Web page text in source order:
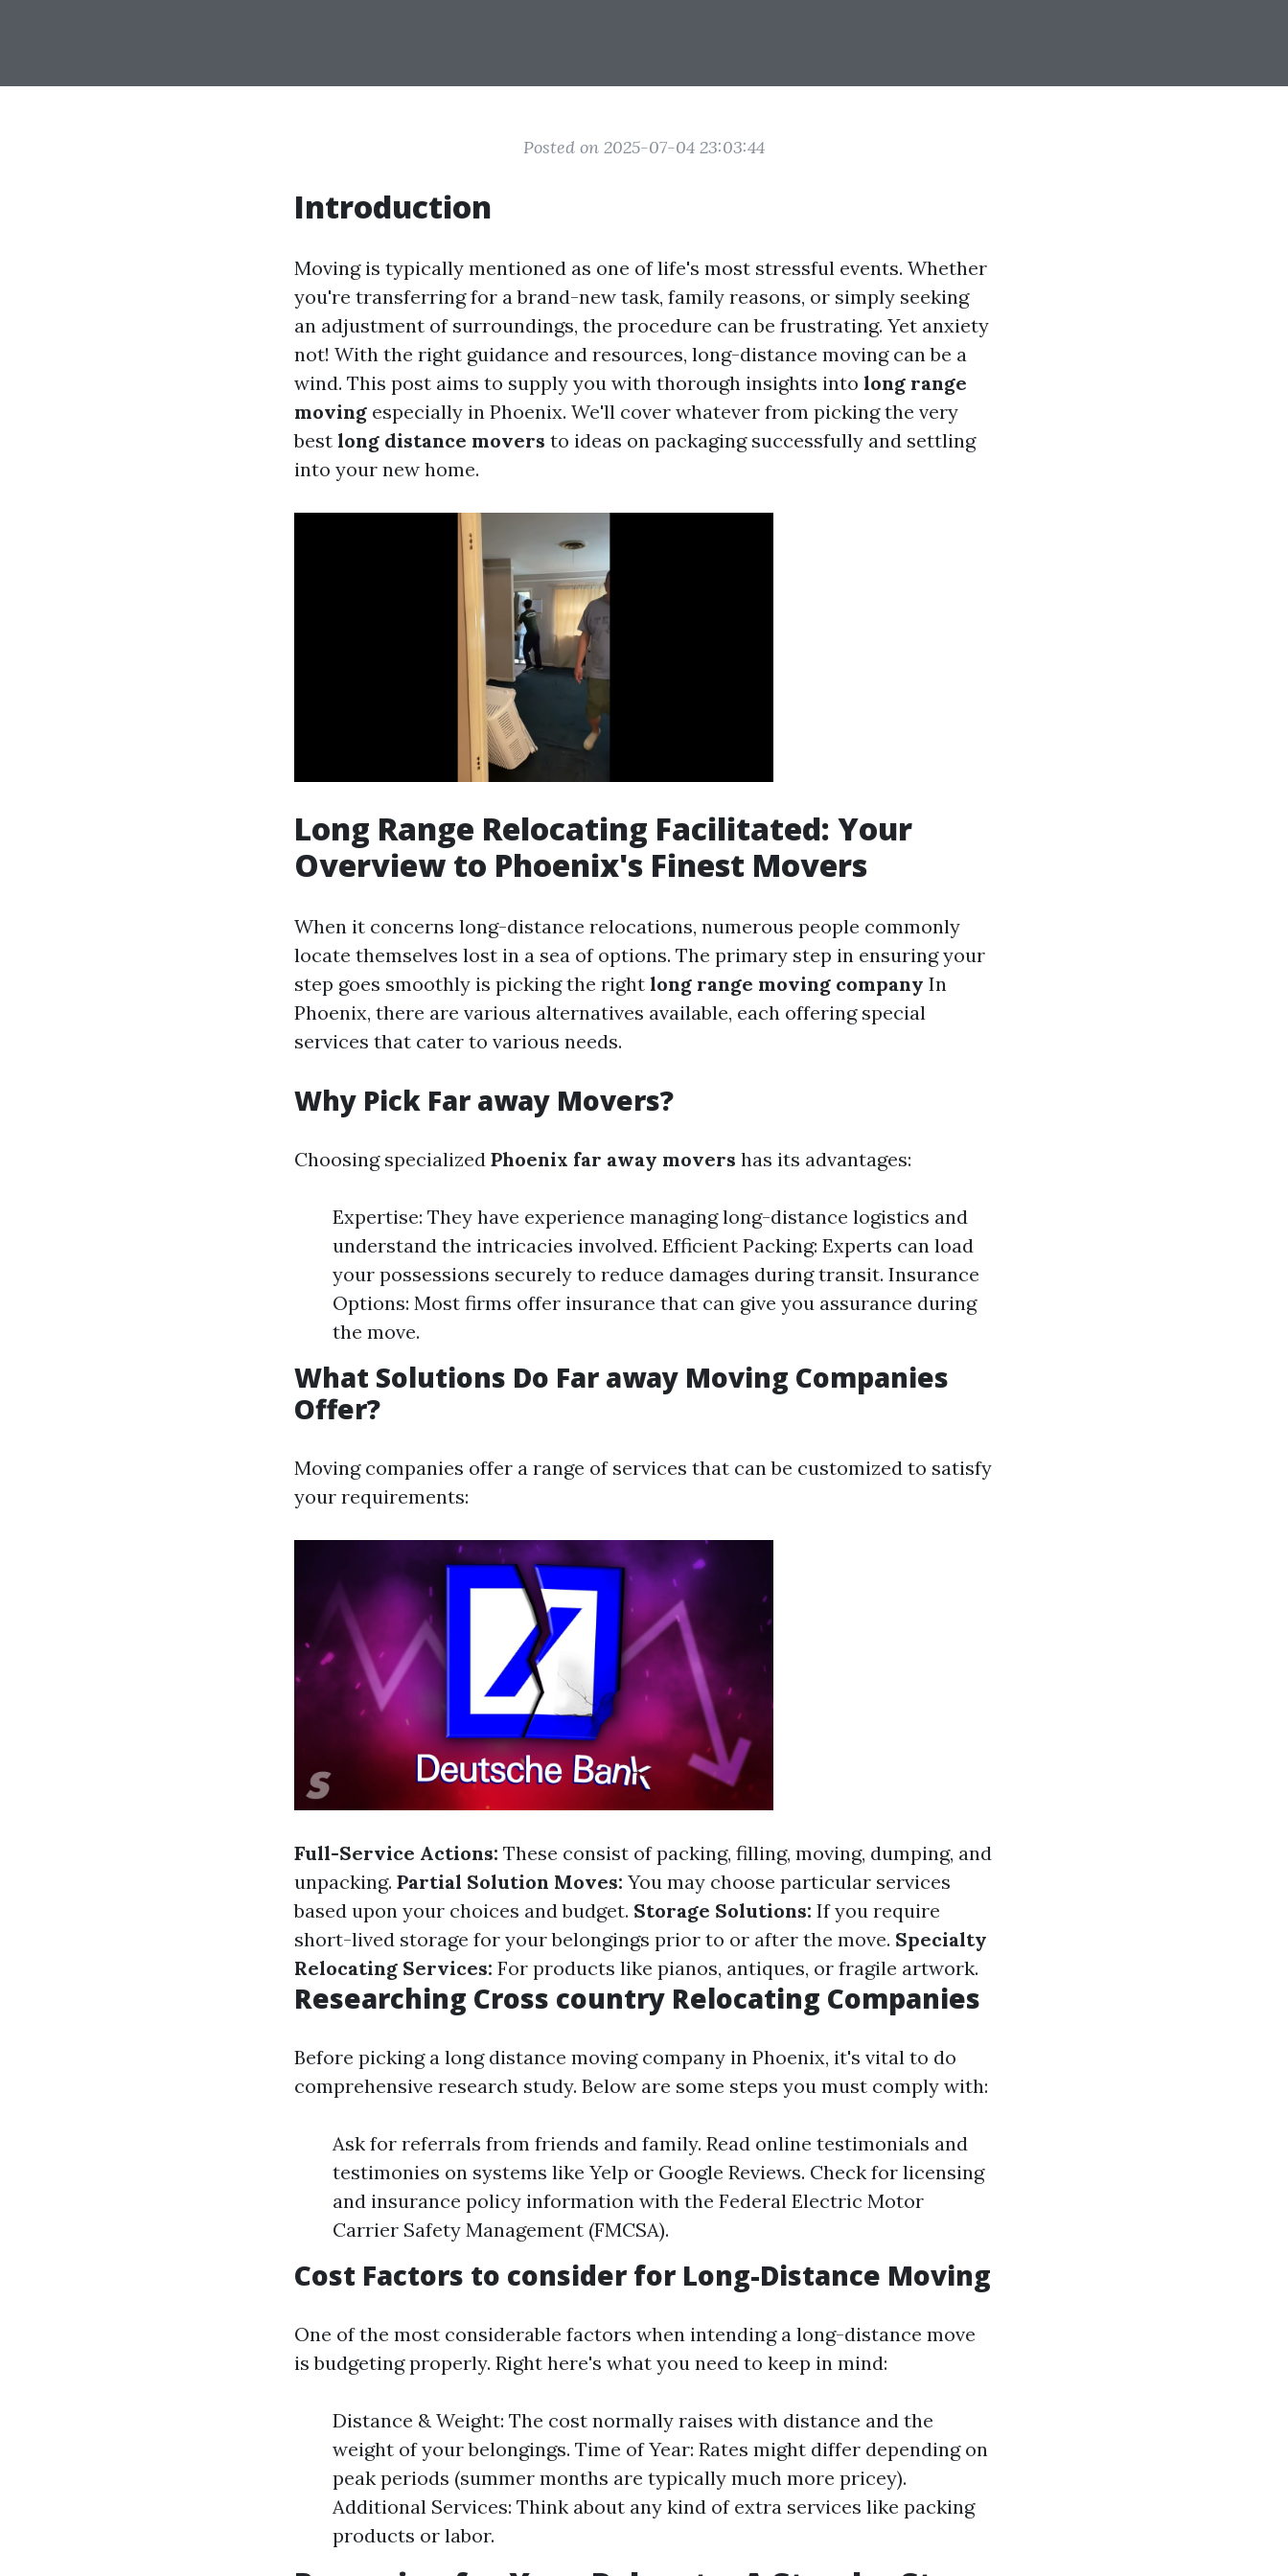
Posted on 2025-07-04 23:03:44
Introduction
Moving is typically mentioned as one of life's most stressful events. Whether
you're transferring for a brand-new task, family reasons, or simply seeking
an adjustment of surroundings, the procedure can be frustrating. Yet anxiety
not! With the right guidance and resources, long-distance moving can be a
wind. This post aims to supply you with thorough insights into long range
moving especially in Phoenix. We'll cover whatever from picking the very
best long distance movers to ideas on packaging successfully and settling
into your new home.
Long Range Relocating Facilitated: Your
Overview to Phoenix's Finest Movers
When it concerns long-distance relocations, numerous people commonly
locate themselves lost in a sea of options. The primary step in ensuring your
step goes smoothly is picking the right long range moving company In
Phoenix, there are various alternatives available, each offering special
services that cater to various needs.
Why Pick Far away Movers?
Choosing specialized Phoenix far away movers has its advantages:
Expertise: They have experience managing long-distance logistics and
understand the intricacies involved. Efficient Packing: Experts can load
your possessions securely to reduce damages during transit. Insurance
Options: Most firms offer insurance that can give you assurance during
the move.
What Solutions Do Far away Moving Companies
Offer?
Moving companies offer a range of services that can be customized to satisfy
your requirements:
Full-Service Actions: These consist of packing, filling, moving, dumping, and
unpacking. Partial Solution Moves: You may choose particular services
based upon your choices and budget. Storage Solutions: If you require
short-lived storage for your belongings prior to or after the move. Specialty
Relocating Services: For products like pianos, antiques, or fragile artwork.
Researching Cross country Relocating Companies
Before picking a long distance moving company in Phoenix, it's vital to do
comprehensive research study. Below are some steps you must comply with:
Ask for referrals from friends and family. Read online testimonials and
testimonies on systems like Yelp or Google Reviews. Check for licensing
and insurance policy information with the Federal Electric Motor
Carrier Safety Management (FMCSA).
Cost Factors to consider for Long-Distance Moving
One of the most considerable factors when intending a long-distance move
is budgeting properly. Right here's what you need to keep in mind:
Distance & Weight: The cost normally raises with distance and the
weight of your belongings. Time of Year: Rates might differ depending on
peak periods (summer months are typically much more pricey).
Additional Services: Think about any kind of extra services like packing
products or labor.